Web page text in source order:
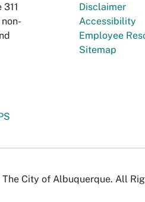
Disclaimer
Accessibility
Employee
Sitemap
City of Albuquerque. All